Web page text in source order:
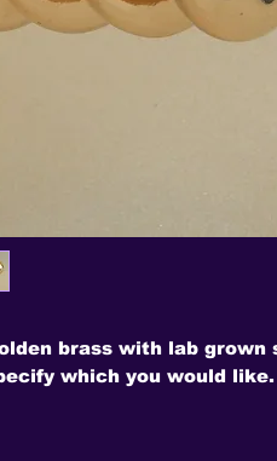
brass with lab grown
which you would like.